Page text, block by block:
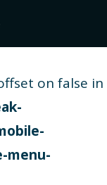
on false in
menu-